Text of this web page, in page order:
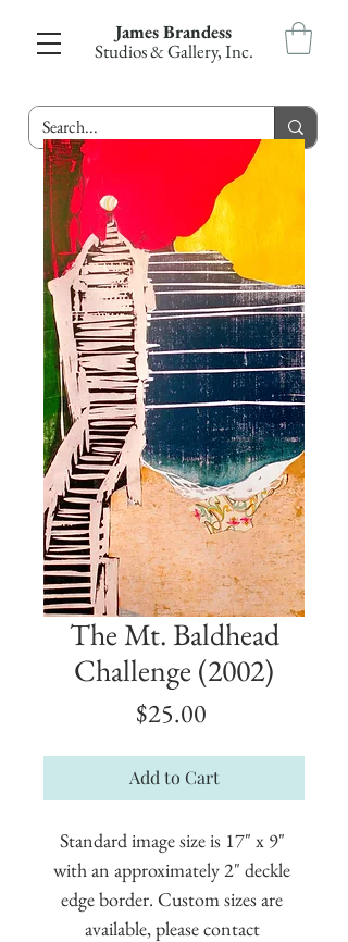
James Brandess
Studios & Gallery, Inc.
The Mt. Baldhead
Challenge (2002)
$25.00
Add to Cart
Standard image size is 17" x 9"
with an approximately 2" deckle
edge border. Custom sizes are
available, please contact